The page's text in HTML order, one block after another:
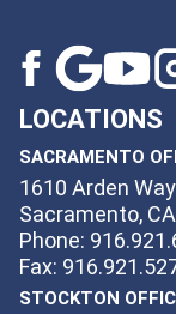
LOCATIONS
SACRAMENTO
1610 Arden
Sacramento,
Phone:
Fax:
STOCKTON